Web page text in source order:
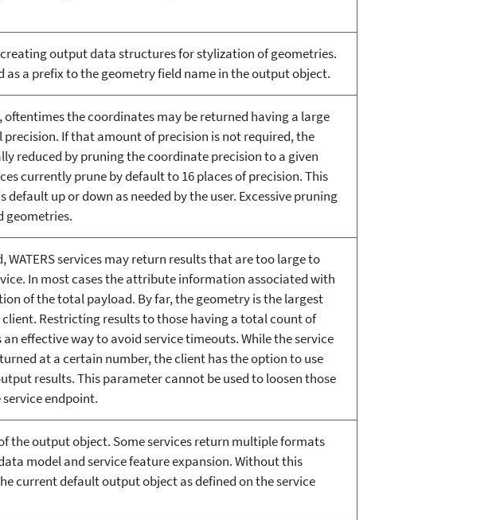
output data structures for stylization of geometries.
as a prefix to the geometry field name in the output object.
the coordinates may be returned having a large
If that amount of precision is not required, the
reduced by pruning the coordinate precision to a given
currently prune by default to 16 places of precision. This
up or down as needed by the user. Excessive pruning
geometries.
WATERS services may return results that are too large to
In most cases the attribute information associated with
of the total payload. By far, the geometry is the largest
Restricting results to those having a total count of
effective way to avoid service timeouts. While the service
at a certain number, the client has the option to use
results. This parameter cannot be used to loosen those
endpoint.
the output object. Some services return multiple formats
model and service feature expansion. Without this
current default output object as defined on the service